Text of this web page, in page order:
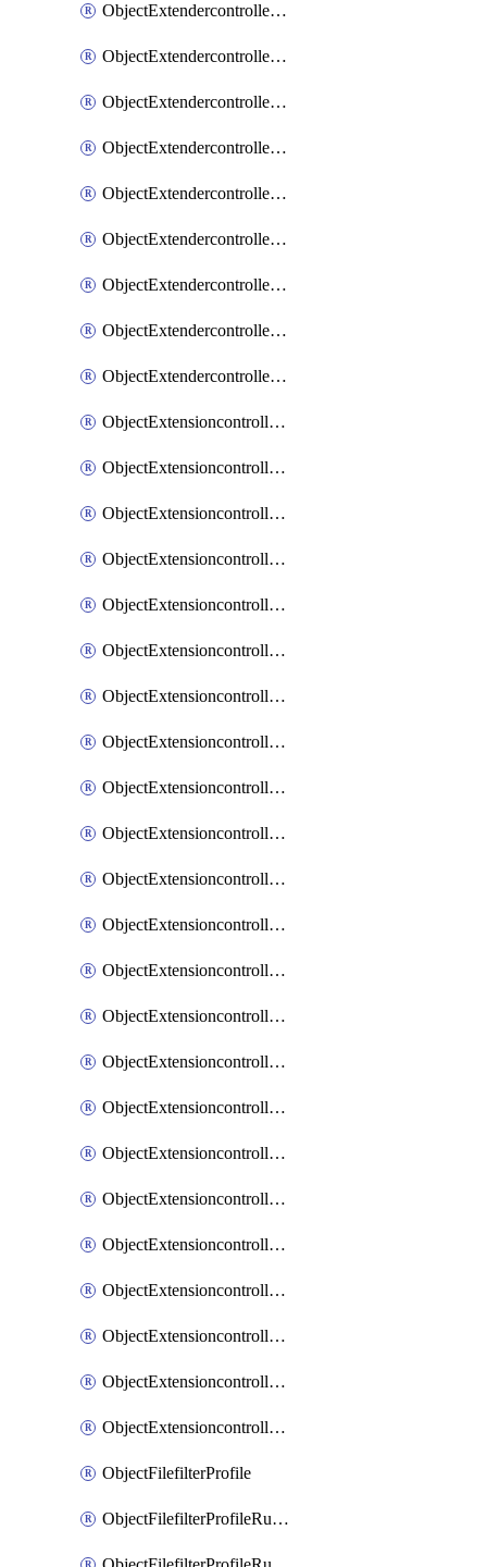
ObjectExtendercontrollerExtenderprofileCellularSmsnotificationAlert
ObjectExtendercontrollerExtenderprofileCellularSmsnotificationReceiver
ObjectExtendercontrollerExtenderprofileCellularSmsnotificationReceiverMove
ObjectExtendercontrollerExtenderprofileLanextension
ObjectExtendercontrollerExtenderprofileLanextensionBackhaul
ObjectExtendercontrollerExtenderprofileLanextensionBackhaulMove
ObjectExtendercontrollerSimProfile
ObjectExtendercontrollerSimProfileAutoswitchProfile
ObjectExtendercontrollerTemplate
ObjectExtensioncontrollerDataplan
ObjectExtensioncontrollerExtenderprofile
ObjectExtensioncontrollerExtenderprofileCellular
ObjectExtensioncontrollerExtenderprofileCellularControllerreport
ObjectExtensioncontrollerExtenderprofileCellularModem1
ObjectExtensioncontrollerExtenderprofileCellularModem1Autoswitch
ObjectExtensioncontrollerExtenderprofileCellularModem2
ObjectExtensioncontrollerExtenderprofileCellularModem2Autoswitch
ObjectExtensioncontrollerExtenderprofileCellularSmsnotification
ObjectExtensioncontrollerExtenderprofileCellularSmsnotificationAlert
ObjectExtensioncontrollerExtenderprofileCellularSmsnotificationReceiver
ObjectExtensioncontrollerExtenderprofileCellularSmsnotificationReceiverMove
ObjectExtensioncontrollerExtenderprofileCellularSmsnotificationReceiverSort
ObjectExtensioncontrollerExtenderprofileLanextension
ObjectExtensioncontrollerExtenderprofileLanextensionBackhaul
ObjectExtensioncontrollerExtenderprofileLanextensionBackhaulMove
ObjectExtensioncontrollerExtenderprofileLanextensionBackhaulSort
ObjectExtensioncontrollerExtenderprofileLanextensionDownlinks
ObjectExtensioncontrollerExtenderprofileLanextensionTrafficsplitservices
ObjectExtensioncontrollerExtenderprofileWifi
ObjectExtensioncontrollerExtenderprofileWifiRadio1
ObjectExtensioncontrollerExtenderprofileWifiRadio2
ObjectExtensioncontrollerExtendervap
ObjectFilefilterProfile
ObjectFilefilterProfileRules